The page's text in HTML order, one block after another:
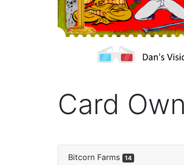
Card
Bitcorn Farms 14